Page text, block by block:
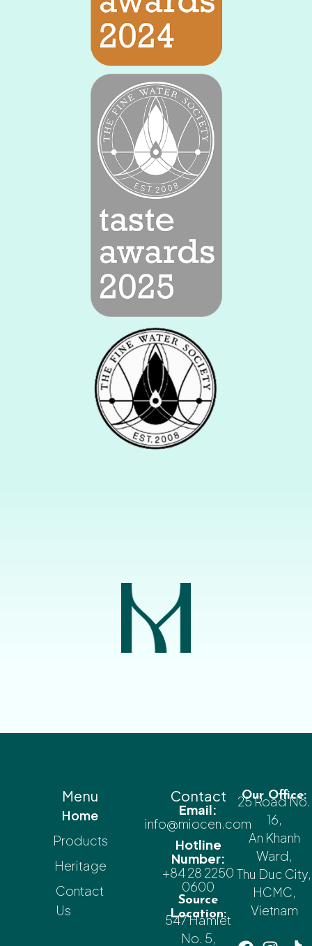
Menu
Home
Products
Heritage
Contact
Us
Contact
Email:
info@miocen.com
Hotline
Number:
+84 28 2250
0600
Source
Location:
547 Hamlet
No. 5,
Our Office:
25 Road No.
16,
An Khanh
Ward,
Thu Duc City,
HCMC,
Vietnam